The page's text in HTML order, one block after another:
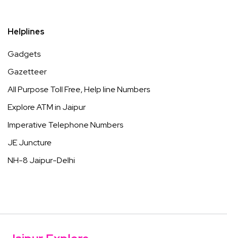
Helplines
Gadgets
Gazetteer
All Purpose Toll Free, Help line Numbers
Explore ATM in Jaipur
Imperative Telephone Numbers
JE Juncture
NH-8 Jaipur-Delhi